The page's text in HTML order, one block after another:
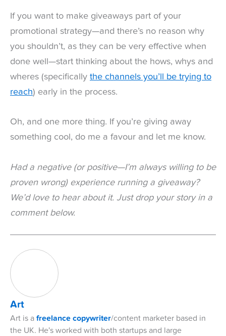
If you want to make giveaways part of your
promotional strategy—and there’s no reason why
you shouldn’t, as they can be very effective when
done well—start thinking about the hows, whys and
wheres (specifically the channels you’ll be trying to
reach) early in the process.
Oh, and one more thing. If you’re giving away
something cool, do me a favour and let me know.
Had a negative (or positive—I’m always willing to be
proven wrong) experience running a giveaway?
We’d love to hear about it. Just drop your story in a
comment below.
Art
Art is a freelance copywriter/content marketer based in
the UK. He's worked with both startups and large